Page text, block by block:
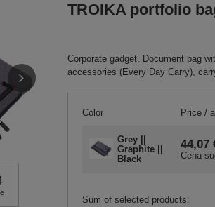
TROIKA portfolio
Corporate gadget. Document bag
accessories (Every Day Carry),
Color Price /
Grey ||
Graphite ||
Black
44,07
Cena
Sum of selected products: